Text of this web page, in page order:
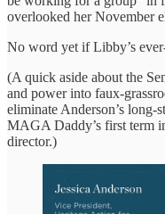
overlooked her November
No word yet if Libby’s
(A quick aside about the
and power into faux-
eliminate Anderson’s
MAGA Daddy’s first term
director.)